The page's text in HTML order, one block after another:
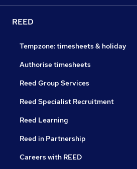
REED
Tempzone: timesheets & holiday
Authorise timesheets
Reed Group Services
Reed Specialist Recruitment
Reed Learning
Reed in Partnership
Careers with REED